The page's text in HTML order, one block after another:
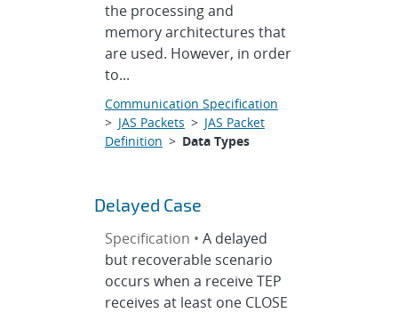
the processing and
memory architectures that
are used. However, in order
to...
Communication Specification
> JAS Packets > JAS Packet
Definition > Data Types
Delayed Case
Specification • A delayed
but recoverable scenario
occurs when a receive TEP
receives at least one CLOSE